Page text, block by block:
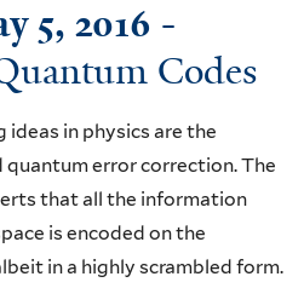
5, 2016 -
Codes
in physics are the
error correction. The
that all the information
is encoded on the
in a highly scrambled form.